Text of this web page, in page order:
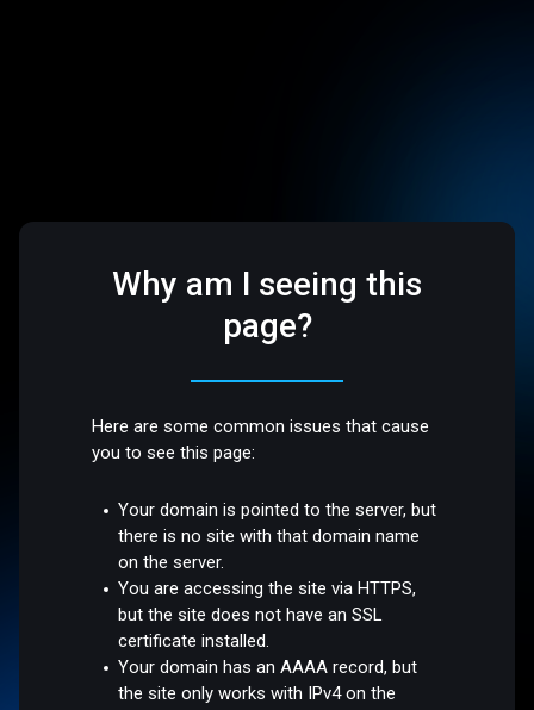
Why am I seeing this
page?
Here are some common issues that cause
you to see this page:
Your domain is pointed to the server, but
there is no site with that domain name
on the server.
You are accessing the site via HTTPS,
but the site does not have an SSL
certificate installed.
Your domain has an AAAA record, but
the site only works with IPv4 on the